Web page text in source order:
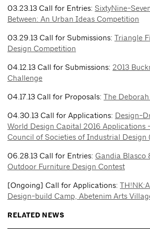
03.23.13 Call for Entries: SixtyNine-
Between: An Urban Ideas Competition
03.29.13 Call for Submissions: Triangle
Design Competition
04.12.13 Call for Submissions: 2013
Challenge
04.17.13 Call for Proposals: The
04.30.13 Call for Applications: Design-
World Design Capital 2016
Council of Societies of Industrial Design
06.28.13 Call for Entries: Gandia Blasco
Outdoor Furniture Design Contest
[Ongoing] Call for Applications:
Design-build Camp, Abetenim Arts
RELATED NEWS